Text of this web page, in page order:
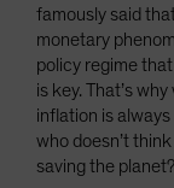
famously said
monetary
policy regime
is key. That’s
inflation is
who doesn’t
saving the planet?